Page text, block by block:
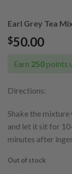
Earl Grey Tea
$50.00
Earn 250 points
Directions:
Shake the
and let it sit for
minutes after
Out of stock